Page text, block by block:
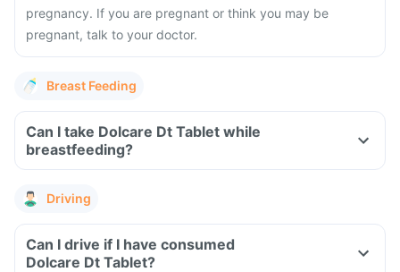
pregnancy. If you are pregnant or think you may be
pregnant, talk to your doctor.
Breast Feeding
Can I take Dolcare Dt Tablet while
breastfeeding?
Driving
Can I drive if I have consumed
Dolcare Dt Tablet?